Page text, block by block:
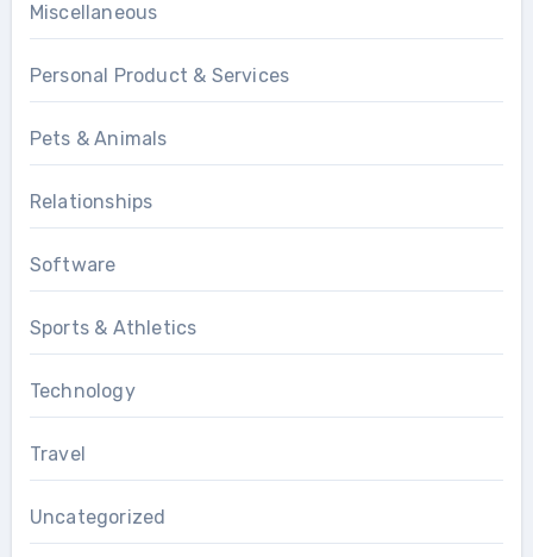
Miscellaneous
Personal Product & Services
Pets & Animals
Relationships
Software
Sports & Athletics
Technology
Travel
Uncategorized